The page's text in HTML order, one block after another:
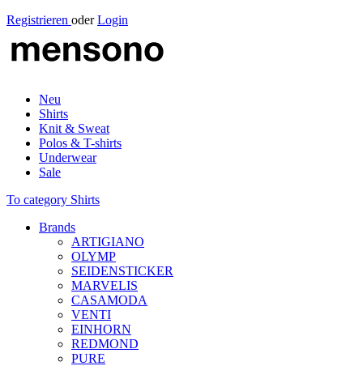
Registrieren oder Login
Neu
Shirts
Knit & Sweat
Polos & T-shirts
Underwear
Sale
To category Shirts
Brands
ARTIGIANO
OLYMP
SEIDENSTICKER
MARVELIS
CASAMODA
VENTI
EINHORN
REDMOND
PURE